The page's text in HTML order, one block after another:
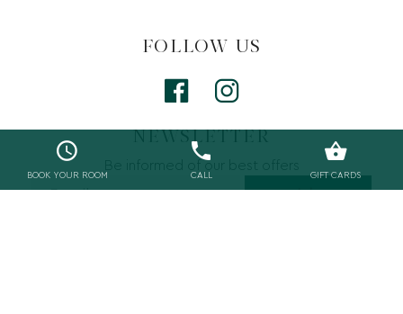
BOOK YOUR ROOM CALL GIFT CARDS
FOLLOW US
NEWSLETTER
Join